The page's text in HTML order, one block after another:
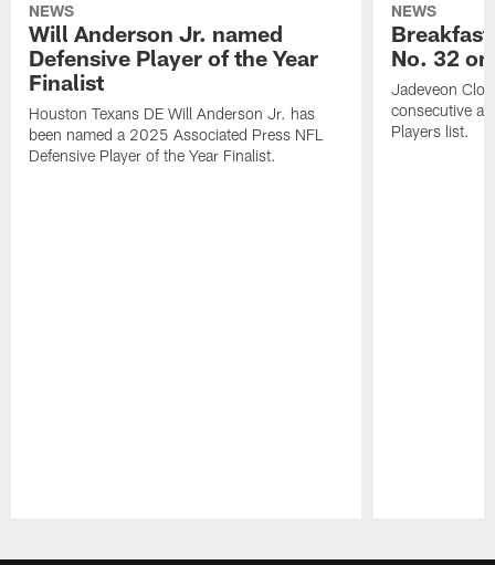
NEWS
Will Anderson Jr. named
Defensive Player of the Year
Finalist
Houston Texans DE Will Anderson Jr. has
been named a 2025 Associated Press NFL
Defensive Player of the Year Finalist.
NEWS
No. 32
Jadeveon
consecutive
Players list.